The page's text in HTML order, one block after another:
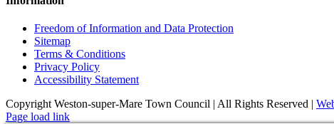
Freedom of Information and Data Protection
Sitemap
Terms & Conditions
Privacy Policy
Accessibility Statement
Copyright Weston-super-Mare Town Council | All Rights Reserved |
Page load link